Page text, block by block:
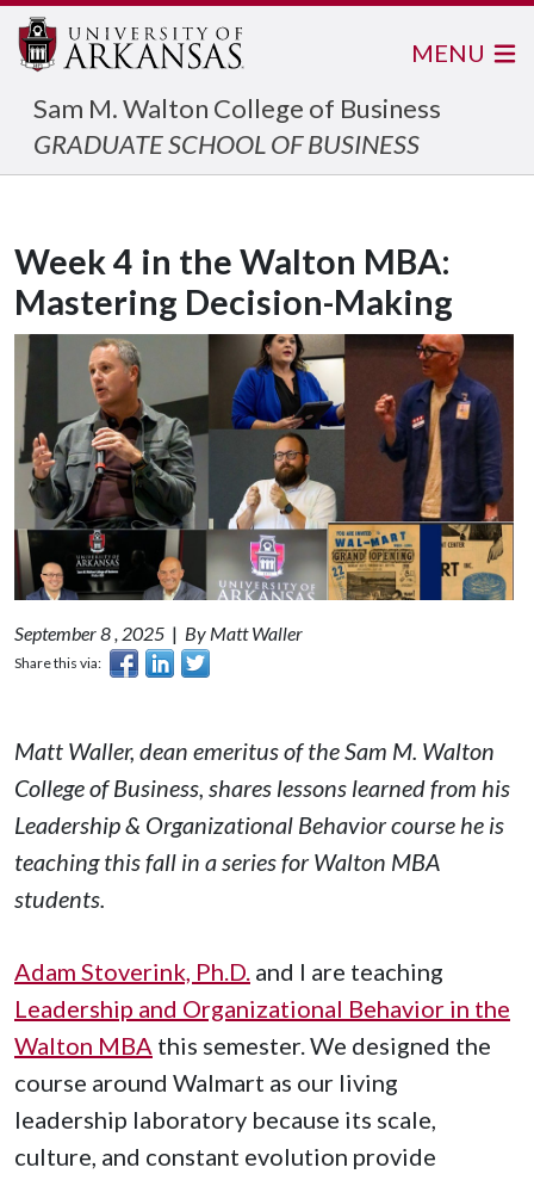
Sam M. Walton College of Business
GRADUATE SCHOOL OF BUSINESS
MENU
Week 4 in the Walton MBA:
Mastering Decision-Making
September 8 , 2025 | By Matt Waller
Share this via:
Matt Waller, dean emeritus of the Sam M. Walton
College of Business, shares lessons learned from his
Leadership & Organizational Behaviorcourse he is
teaching this fall in a series for Walton MBA
students.
Adam Stoverink, Ph.D. and I are teaching
Leadership and Organizational Behavior in the
Walton MBA this semester. We designed the
course around Walmart as our living
leadership laboratory because its scale,
culture, and constant evolution provide